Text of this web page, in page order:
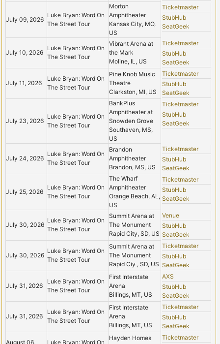
July 09, 2026
Luke Bryan: Word On
The Street Tour
Morton
Amphitheater
Kansas City, MO,
US
Ticketmaster
StubHub
SeatGeek
July 10, 2026
Luke Bryan: Word On
The Street Tour
Vibrant Arena at
the Mark
Moline, IL, US
Ticketmaster
StubHub
SeatGeek
July 11, 2026
Luke Bryan: Word On
The Street Tour
Pine Knob Music
Theatre
Clarkston, MI, US
Ticketmaster
StubHub
SeatGeek
July 23, 2026
Luke Bryan: Word On
The Street Tour
BankPlus
Amphitheater at
Snowden Grove
Southaven, MS,
US
Ticketmaster
StubHub
SeatGeek
July 24, 2026
Luke Bryan: Word On
The Street Tour
Brandon
Amphitheater
Brandon, MS, US
Ticketmaster
StubHub
SeatGeek
July 25, 2026
Luke Bryan: Word On
The Street Tour
The Wharf
Amphitheater
Orange Beach, AL,
US
Ticketmaster
StubHub
SeatGeek
July 30, 2026
Luke Bryan: Word On
The Street Tour
Summit Arena at
The Monument
Rapid City, SD, US
Venue
StubHub
SeatGeek
July 30, 2026
Luke Bryan: Word On
The Street Tour
Summit Arena at
The Monument
Rapid Ciy , SD, US
Ticketmaster
StubHub
SeatGeek
July 31, 2026
Luke Bryan: Word On
The Street Tour
First Interstate
Arena
Billings, MT, US
AXS
StubHub
SeatGeek
July 31, 2026
Luke Bryan: Word On
The Street Tour
First Interstate
Arena
Billings, MT, US
Ticketmaster
StubHub
SeatGeek
August 06, Luke Bryan: Word On
Hayden Homes
Ticketmaster